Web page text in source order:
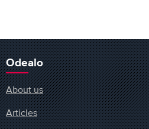
Odealo
About us
Articles